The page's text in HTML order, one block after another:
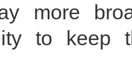
more
to keep